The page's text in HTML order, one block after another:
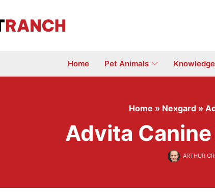
Home Pet Animals Knowledge
Home » Nexgard »
Advita
ARTHUR